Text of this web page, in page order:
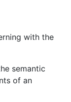
with the
semantic
of an